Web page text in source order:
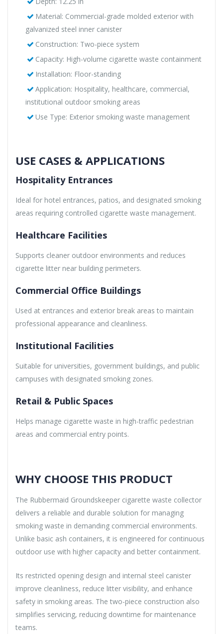
Material: Commercial-grade molded exterior with
galvanized steel inner canister
Construction: Two-piece system
Capacity: High-volume cigarette waste containment
Installation: Floor-standing
Application: Hospitality, healthcare, commercial,
institutional outdoor smoking areas
Use Type: Exterior smoking waste management
USE CASES & APPLICATIONS
Hospitality Entrances
Ideal for hotel entrances, patios, and designated smoking
areas requiring controlled cigarette waste management.
Healthcare Facilities
Supports cleaner outdoor environments and reduces
cigarette litter near building perimeters.
Commercial Office Buildings
Used at entrances and exterior break areas to maintain
professional appearance and cleanliness.
Institutional Facilities
Suitable for universities, government buildings, and public
campuses with designated smoking zones.
Retail & Public Spaces
Helps manage cigarette waste in high-traffic pedestrian
areas and commercial entry points.
WHY CHOOSE THIS PRODUCT
The Rubbermaid Groundskeeper cigarette waste collector
delivers a reliable and durable solution for managing
smoking waste in demanding commercial environments.
Unlike basic ash containers, it is engineered for continuous
outdoor use with higher capacity and better containment.
Its restricted opening design and internal steel canister
improve cleanliness, reduce litter visibility, and enhance
safety in smoking areas. The two-piece construction also
simplifies servicing, reducing downtime for maintenance
teams.